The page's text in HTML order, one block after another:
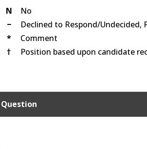
N
No
−
Declined to Respond/
*
Comment
†
Position based upon candidate
Question